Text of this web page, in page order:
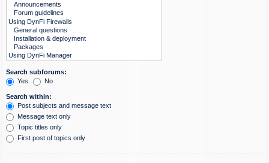
Search subforums:
Yes
No
Search within:
Post subjects and message text
Message text only
Topic titles only
First post of topics only